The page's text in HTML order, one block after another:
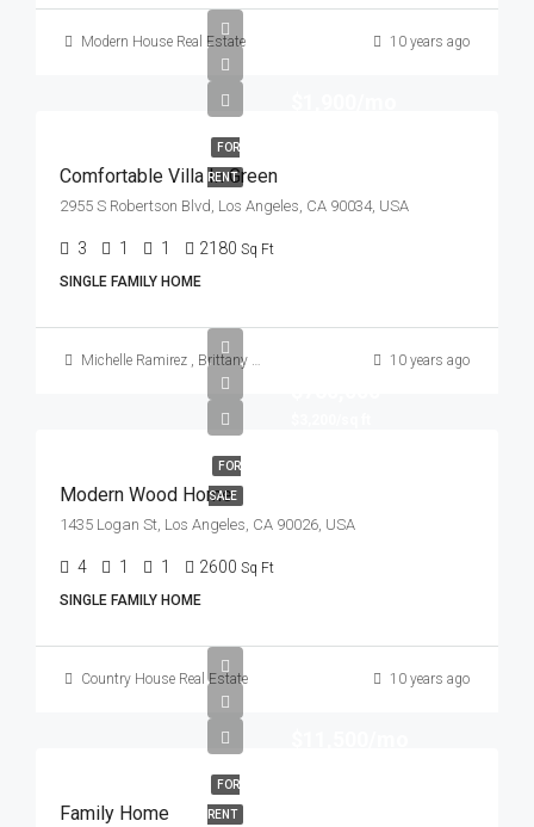
Modern House Real Estate 10 years ago
FOR
RENT
Comfortable Villa In Green
2955 S Robertson Blvd, Los Angeles, CA 90034, USA
3 1 1 2180 Sq Ft
SINGLE FAMILY HOME
Michelle Ramirez , Brittany Watkins 10 years ago
FOR
SALE
Modern Wood Home
1435 Logan St, Los Angeles, CA 90026, USA
4 1 1 2600 Sq Ft
SINGLE FAMILY HOME
Country House Real Estate 10 years ago
FOR
RENT
Family Home